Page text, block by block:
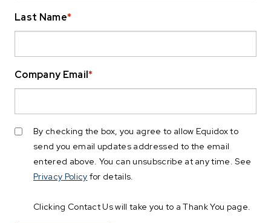
Last Name*
Company Email*
By checking the box, you agree to allow Equidox to
send you email updates addressed to the email
entered above. You can unsubscribe at any time. See
Privacy Policy for details.
Clicking Contact Us will take you to a Thank You page.